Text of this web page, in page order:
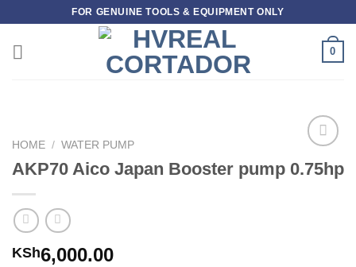
content
FOR GENUINE TOOLS & EQUIPMENT ONLY
0
Add to
wishlist
HOME / WATER PUMP
AKP70 Aico Japan Booster pump 0.75hp
KSh6,000.00